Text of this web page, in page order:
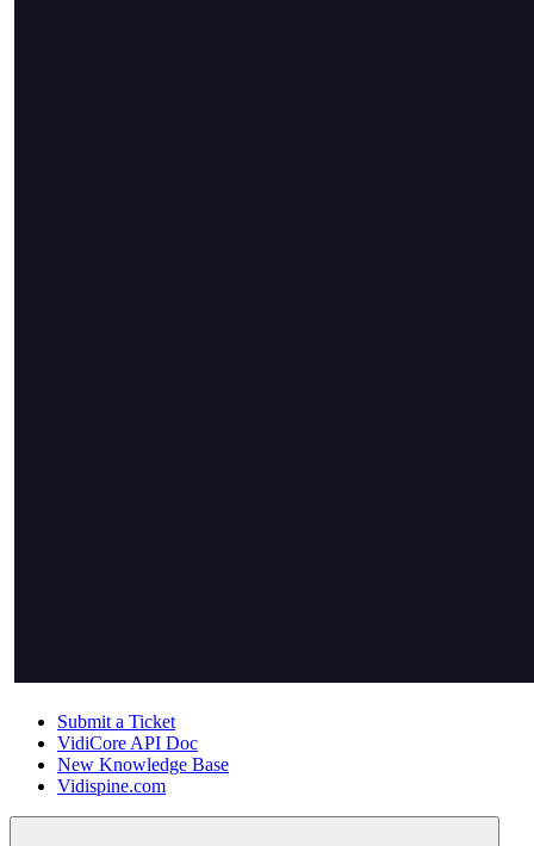
Submit a Ticket
VidiCore API Doc
New Knowledge Base
Vidispine.com